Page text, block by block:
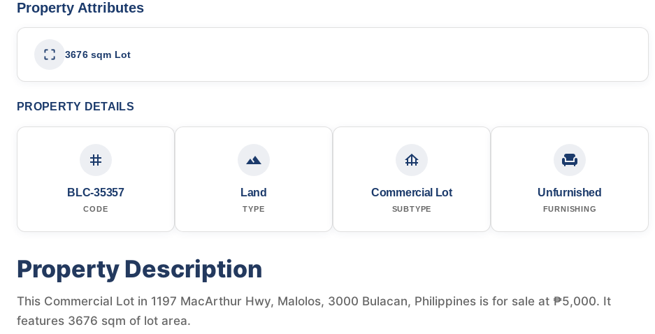
Property Attributes
3676 sqm Lot
PROPERTY DETAILS
BLC-35357
CODE
Land
TYPE
Commercial Lot
SUBTYPE
Unfurnished
FURNISHING
Property Description
This Commercial Lot in 1197 MacArthur Hwy, Malolos, 3000 Bulacan, Philippines is for sale at ₱5,000. It
features 3676 sqm of lot area.